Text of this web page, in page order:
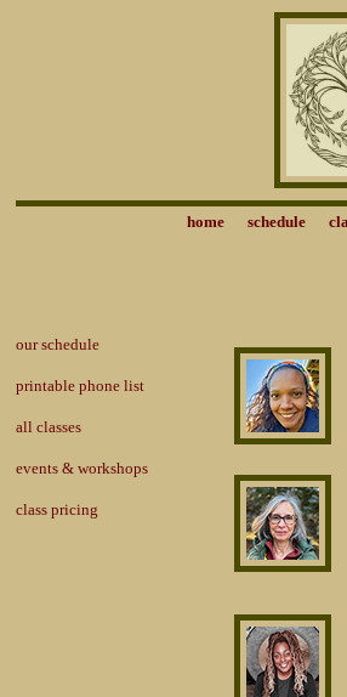
home schedule
our schedule
printable phone list
all classes
events & workshops
class pricing